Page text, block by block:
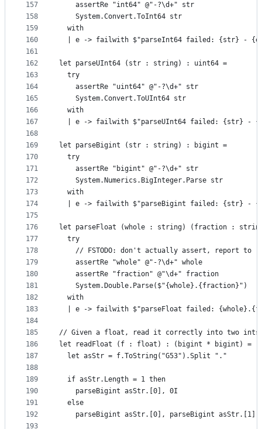
157
158
159
160
161
162
163
164
165
166
167
168
169
170
171
172
173
174
175
176
177
178
179
180
181
182
183
184
185
186
187
188
189
190
191
192
193
    assertRe "int64" @"-?\d+" str
    System.Convert.ToInt64 str
  with
| e -> failwith $"parseInt64 failed: {str} -
let parseUInt64 (str : string) : uint64 =
  try
    assertRe "uint64" @"-?\d+" str
    System.Convert.ToUInt64 str
  with
| e -> failwith $"parseUInt64 failed: {str} -
let parseBigint (str : string) : bigint =
  try
    assertRe "bigint" @"-?\d+" str
    System.Numerics.BigInteger.Parse str
  with
| e -> failwith $"parseBigint failed: {str} -
let parseFloat (whole : string) (fraction :
  try
// FSTODO: don't actually assert, report to
    assertRe "whole" @"-?\d+" whole
    assertRe "fraction" @"\d+" fraction
    System.Double.Parse($"{whole}.{fraction}")
  with
| e -> failwith $"parseFloat failed:
// Given a float, read it correctly into two ints:
let readFloat (f : float) : (bigint * bigint) =
  let asStr = f.ToString("G53").Split "."
  if asStr.Length = 1 then
    parseBigint asStr.[0], 0I
  else
    parseBigint asStr.[0], parseBigint asStr.[1]